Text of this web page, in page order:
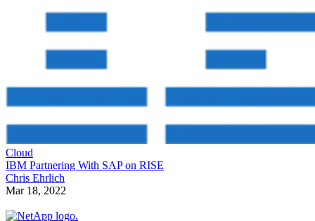
Cloud
IBM Partnering With SAP on RISE
Chris Ehrlich
Mar 18, 2022